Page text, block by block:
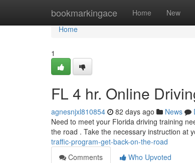
bookmarkingace Home New
Home
Home
1
FL 4 hr. Online
agnesnjxl810854 82 days ago News
Need to meet your Florida driving training
the road . Take the necessary instruction at
traffic-program-get-back-on-the-road
Comments
Who Upvoted